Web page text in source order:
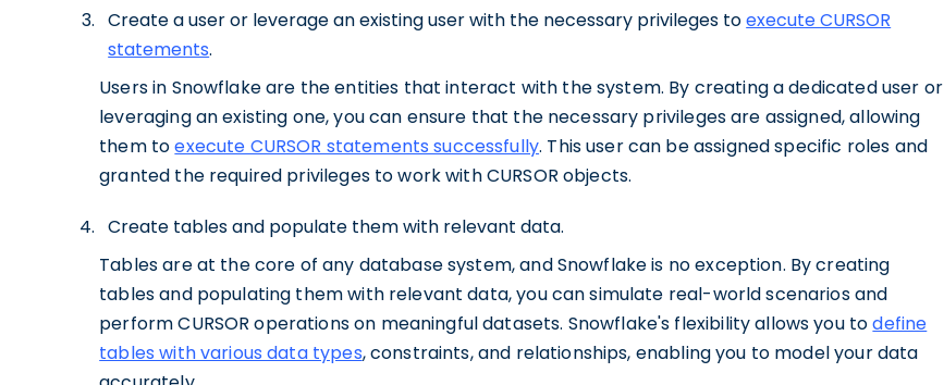
Create a user or leverage an existing user with the necessary privileges toexecute CURSOR
statements.
Users in Snowflake are the entities that interact with the system. By creating a dedicated user or
leveraging an existing one, you can ensure that the necessary privileges are assigned, allowing
them toexecute CURSOR statements successfully. This user can be assigned specific roles and
granted the required privileges to work with CURSOR objects.
Create tables and populate them with relevant data.
Tables are at the core of any database system, and Snowflake is no exception. By creating
tables and populating them with relevant data, you can simulate real-world scenarios and
perform CURSOR operations on meaningful datasets. Snowflake's flexibility allows you todefine
tables with various data types, constraints, and relationships, enabling you to model your data